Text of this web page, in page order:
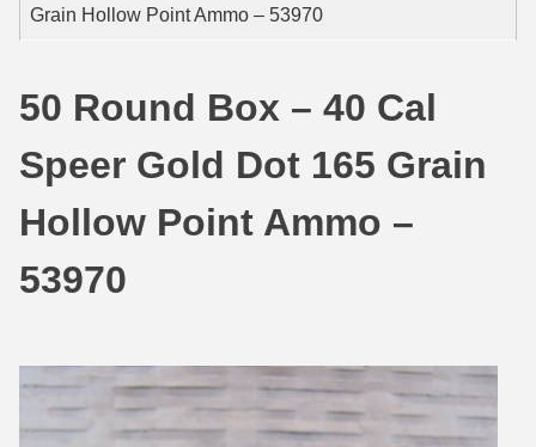
32 H&R Mag Ammo
327 Magnum Ammo
38 Long Colt
38 S&W Short Ammo
38 Super Auto Ammo
22 ARC
22 Creedmoor Ammo
22 Hornet Ammo
204 Ruger Ammo
218 BEE Ammo
Grain Hollow Point Ammo – 53970
50 Round Box – 40 Cal
Speer Gold Dot 165 Grain
Hollow Point Ammo –
53970